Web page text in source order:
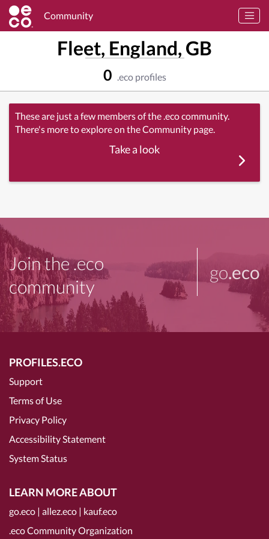
Community
Fleet, England, GB
0 .eco profiles
These are just a few members of the .eco community.
There's more to explore on the Community page.
Take a look
Join the .eco
community
go.eco
PROFILES.ECO
Support
Terms of Use
Privacy Policy
Accessibility Statement
System Status
LEARN MORE ABOUT
go.eco | allez.eco | kauf.eco
.eco Community Organization